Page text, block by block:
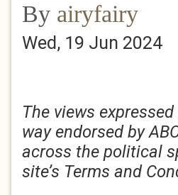
By airyfairy
Wed, 19 Jun 2024
The views
way endorsed by
across the political
site’s Terms and